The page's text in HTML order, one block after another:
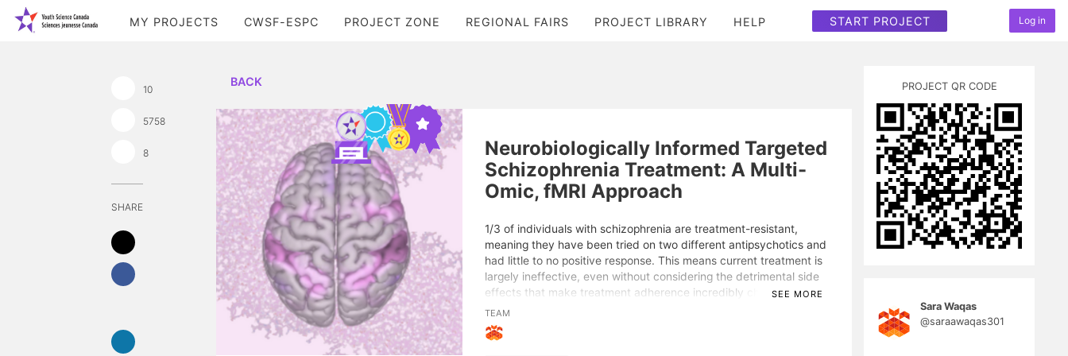
MY PROJECTS CWSF-ESPC PROJECT ZONE REGIONAL FAIRS PROJECT LIBRARY HELP START PROJECT Log in
10
5758
8
SHARE
BACK
Neurobiologically Informed Targeted
Schizophrenia Treatment: A Multi-
Omic, fMRI Approach
1/3 of individuals with schizophrenia are treatment-resistant,
meaning they have been tried on two different antipsychotics and
had little to no positive response. This means current treatment is
largely ineffective, even without considering the detrimental side
effects that make treatment adherence incredibly challenging. To
address this, I developed a precise, alternative pharmaceutical for
schizophrenia that considers the core neurobiology of schizophrenia,
using functional Magnetic Resonance Imaging (fMRI) and multi-omic
SEE MORE
TEAM
PROJECT QR CODE
Sara Waqas
@saraawaqas301